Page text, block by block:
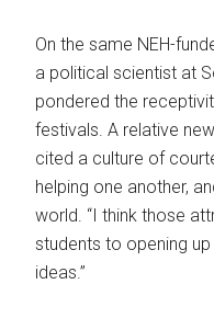
On the same NEH-
a political scientist at
pondered the
festivals. A relative
cited a culture of
helping one another,
world. “I think those
students to opening
ideas.”